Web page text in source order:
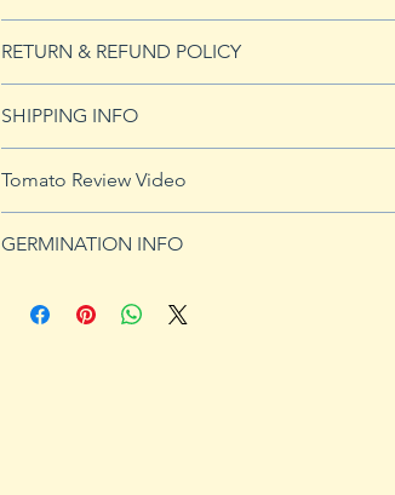
RETURN & REFUND POLICY
imformation.
SHIPPING INFO
FREE shipping on orders over $50
Tomato Review Video
GERMINATION INFO
1) Prepare for planting. Sprout tomato seeds in